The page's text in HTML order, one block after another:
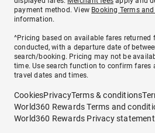
payment method. View Booking Terms
information.
^Pricing based on available fares returned
conducted, with a departure date of
search/booking. Pricing may not be
time. Use search function to confirm fares
travel dates and times.
CookiesPrivacyTerms & conditions
World360 Rewards Terms and
World360 Rewards Privacy statement